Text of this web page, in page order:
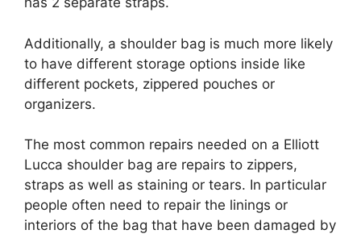
Additionally, a shoulder bag is much more likely
to have different storage options inside like
different pockets, zippered pouches or
organizers.
The most common repairs needed on a Elliott
Lucca shoulder bag are repairs to zippers,
straps as well as staining or tears. In particular
people often need to repair the linings or
interiors of the bag that have been damaged by